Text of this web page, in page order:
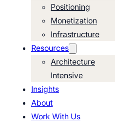
Positioning
Monetization
Infrastructure
Resources
Architecture
Intensive
Insights
About
Work With Us